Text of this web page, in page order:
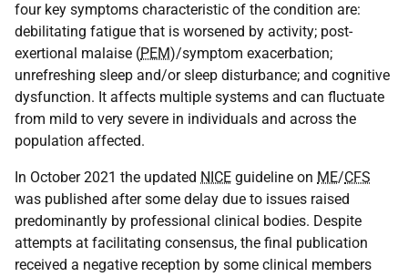
four key symptoms characteristic of the condition are:
debilitating fatigue that is worsened by activity; post-
exertional malaise (PEM)/symptom exacerbation;
unrefreshing sleep and/or sleep disturbance; and cognitive
dysfunction. It affects multiple systems and can fluctuate
from mild to very severe in individuals and across the
population affected.
In October 2021 the updated NICE guideline on ME/CFS
was published after some delay due to issues raised
predominantly by professional clinical bodies. Despite
attempts at facilitating consensus, the final publication
received a negative reception by some clinical members